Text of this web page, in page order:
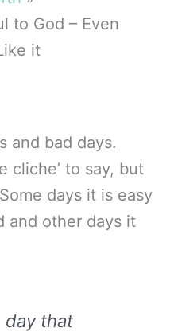
to God – Even
it
and bad days.
cliche’ to say, but
days it is easy
and other days it
day that